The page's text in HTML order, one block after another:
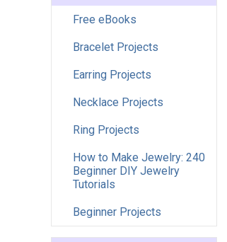
Free eBooks
Bracelet Projects
Earring Projects
Necklace Projects
Ring Projects
How to Make Jewelry: 240
Beginner DIY Jewelry
Tutorials
Beginner Projects